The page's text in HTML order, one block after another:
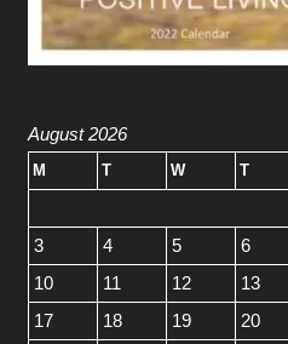
August 2026
M T W T
3
4 5 6
10
11 12 13
17
18 19 20